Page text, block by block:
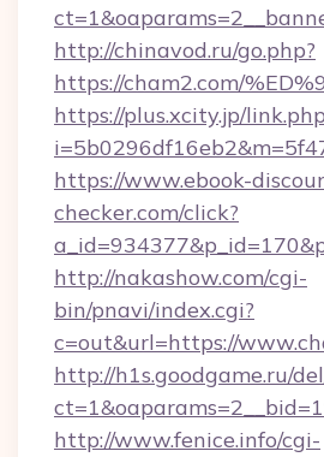
http://chinavod.ru/go.php?
https://cham2.com/
https://plus.xcity.jp/
https://www.ebook-
checker.com/click?
http://nakashow.com/cgi-
bin/pnavi/index.cgi?
c=out&url=https://
http://h1s.goodgame.ru/
http://www.fenice.info/cgi-